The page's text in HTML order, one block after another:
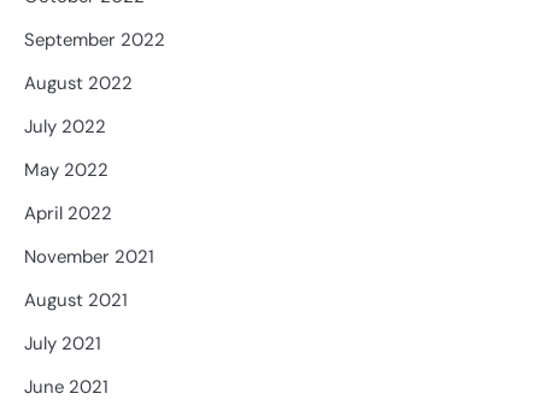
September 2022
August 2022
July 2022
May 2022
April 2022
November 2021
August 2021
July 2021
June 2021